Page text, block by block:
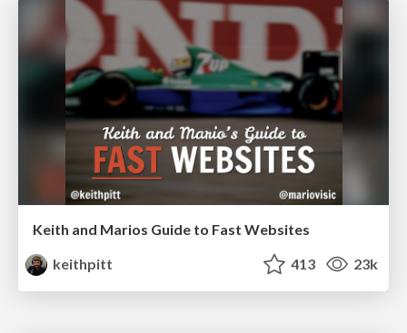
Keith and Marios Guide to Fast Websites
keithpitt
413 23k